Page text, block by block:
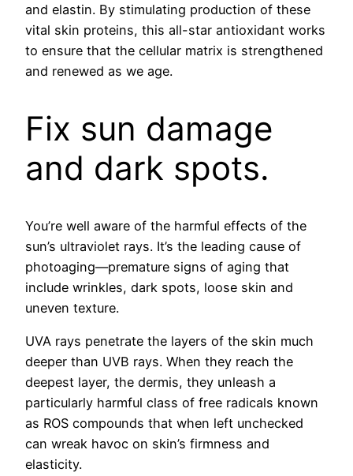
and elastin. By stimulating production of these
vital skin proteins, this all-star antioxidant works
to ensure that the cellular matrix is strengthened
and renewed as we age.
Fix sun damage
and dark spots.
You’re well aware of the harmful effects of the
sun’s ultraviolet rays. It’s the leading cause of
photoaging—premature signs of aging that
include wrinkles, dark spots, loose skin and
uneven texture.
UVA rays penetrate the layers of the skin much
deeper than UVB rays. When they reach the
deepest layer, the dermis, they unleash a
particularly harmful class of free radicals known
as ROS compounds that when left unchecked
can wreak havoc on skin’s firmness and
elasticity.